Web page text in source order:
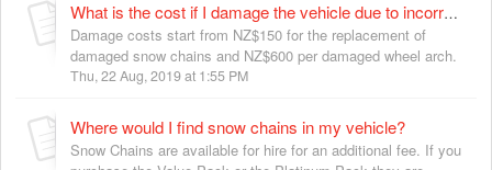
What is the cost if I damage the vehicle due to incorrectly fitting the snow chains?
Damage costs start from NZ$150 for the replacement of
damaged snow chains and NZ$600 per damaged wheel arch.
Thu, 22 Aug, 2019 at 1:55 PM
Where would I find snow chains in my vehicle?
Snow Chains are available for hire for an additional fee. If you